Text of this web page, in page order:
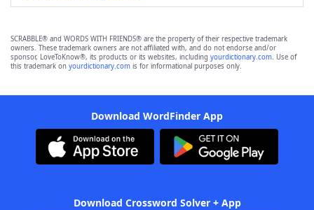
SCRABBLE® and WORDS WITH FRIENDS® are the property of their respective trademark
owners. These trademark owners are not affiliated with, and do not endorse and/or
sponsor, LoveToKnow®, its products or its websites, including yourdictionary.com. Use of
this trademark on yourdictionary.com is for informational purposes only.
Download WordFinder App
Download Crossword Solver + App